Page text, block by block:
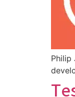
Philip